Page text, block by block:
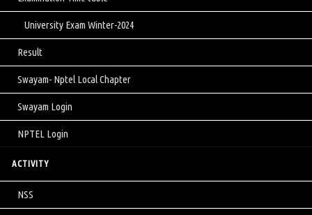
University Exam Winter-2024
Result
Swayam- Nptel Local Chapter
Swayam Login
NPTEL Login
ACTIVITY
NSS